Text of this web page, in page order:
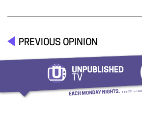
PREVIOUS OPINION